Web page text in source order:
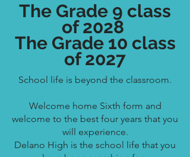
The Grade 9 class
of 2028
The Grade 10 class
of 2027
School life is beyond the classroom.
Welcome home Sixth form and
welcome to the best four years that you
will experience.
Delano High is the school life that you